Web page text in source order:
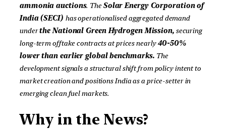
ammonia auctions. TheSolar Energy Corporation of
India (SECI) has operationalised aggregated demand
underthe National Green Hydrogen Mission,securing
long-term offtake contracts at prices nearly40-50%
lower than earlier global benchmarks. The
development signals a structural shift from policy intent to
market creation and positions India as a price-setter in
emerging clean fuel markets.
Why in the News?